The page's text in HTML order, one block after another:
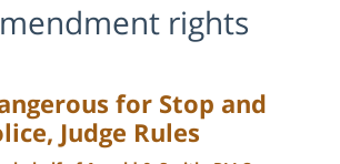
rights
for Stop and
Judge Rules